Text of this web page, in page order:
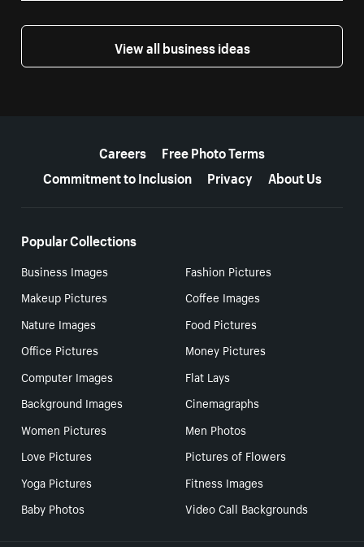
View all business ideas
Careers
Free Photo Terms
Commitment to Inclusion
Privacy About Us
Popular Collections
Business Images
Fashion Pictures
Makeup Pictures
Coffee Images
Nature Images
Food Pictures
Office Pictures
Money Pictures
Computer Images
Flat Lays
Background Images
Cinemagraphs
Women Pictures
Men Photos
Love Pictures
Pictures of Flowers
Yoga Pictures
Fitness Images
Baby Photos
Video Call Backgrounds